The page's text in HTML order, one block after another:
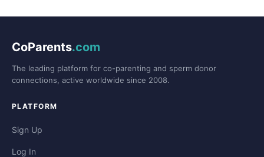
CoParents.com
The leading platform for co-parenting and sperm donor
connections, active worldwide since 2008.
PLATFORM
Sign Up
Log In